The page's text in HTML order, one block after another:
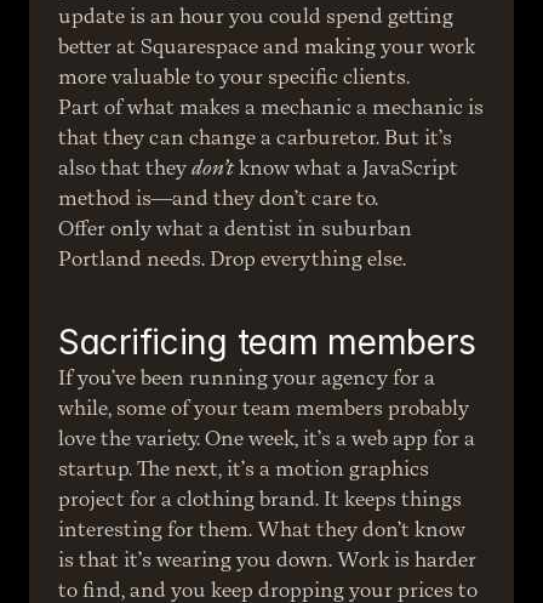
update is an hour you could spend getting
better at Squarespace and making your work
more valuable to your specific clients.
Part of what makes a mechanic a mechanic is
that they can change a carburetor. But it’s
also that they don’t know what a JavaScript
method is—and they don’t care to.
Offer only what a dentist in suburban
Portland needs. Drop everything else.
Sacrificing team members
If you’ve been running your agency for a
while, some of your team members probably
love the variety. One week, it’s a web app for a
startup. The next, it’s a motion graphics
project for a clothing brand. It keeps things
interesting for them. What they don’t know
is that it’s wearing you down. Work is harder
to find, and you keep dropping your prices to